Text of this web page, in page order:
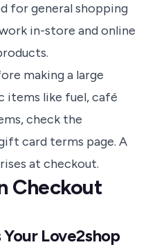
for general shopping
in-store and online
making a large
items like fuel, café
check the
card terms page. A
at checkout.
Checkout
Love2shop